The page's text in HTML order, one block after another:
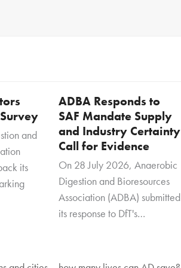
and
its
ADBA Responds to
SAF Mandate Supply
and Industry Certainty
Call for Evidence
On 28 July 2026, Anaerobic
Digestion and Bioresources
Association (ADBA) submitted
its response to DfT's…